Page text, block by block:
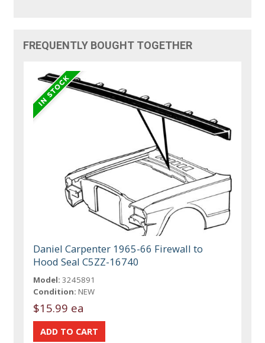
FREQUENTLY BOUGHT TOGETHER
Daniel Carpenter 1965-66 Firewall to
Hood Seal C5ZZ-16740
Model: 3245891
Condition: NEW
$15.99 ea